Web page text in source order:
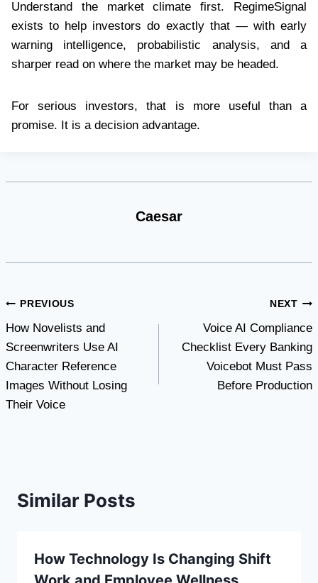
Understand the market climate first. RegimeSignal
exists to help investors do exactly that — with early
warning intelligence, probabilistic analysis, and a
sharper read on where the market may be headed.
For serious investors, that is more useful than a
promise. It is a decision advantage.
Caesar
Post
navigation
PREVIOUS
How Novelists and
Screenwriters Use AI
Character Reference
Images Without Losing
Their Voice
NEXT
Voice AI Compliance
Checklist Every Banking
Voicebot Must Pass
Before Production
Similar Posts
How Technology Is Changing Shift